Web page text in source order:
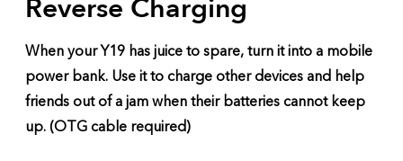
Reverse Charging
When your Y19 has juice to spare, turn it into a mobile
power bank. Use it to charge other devices and help
friends out of a jam when their batteries cannot keep
up. (OTG cable required)